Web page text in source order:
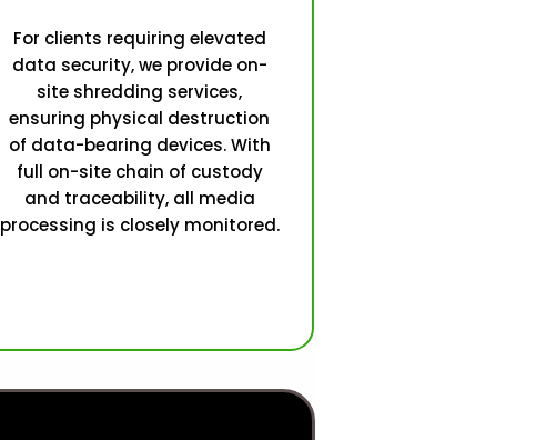
For clients requiring elevated
data security, we provide on-
site shredding services,
ensuring physical destruction
of data-bearing devices. With
full on-site chain of custody
and traceability, all media
processing is closely monitored.